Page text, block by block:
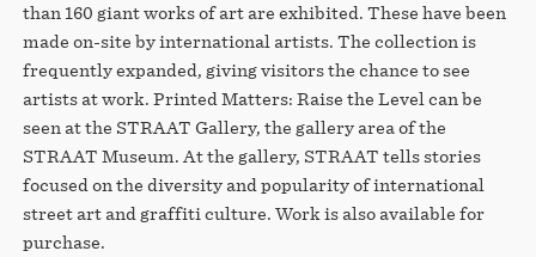
than 160 giant works of art are exhibited. These have been
made on-site by international artists. The collection is
frequently expanded, giving visitors the chance to see
artists at work. Printed Matters: Raise the Level can be
seen at the STRAAT Gallery, the gallery area of the
STRAAT Museum. At the gallery, STRAAT tells stories
focused on the diversity and popularity of international
street art and graffiti culture. Work is also available for
purchase.